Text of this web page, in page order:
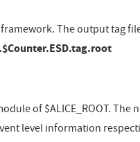
The output tag
of $ALICE_ROOT. The
level information